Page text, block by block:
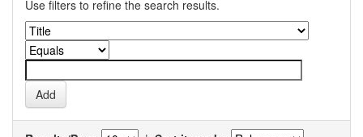
Use filters to refine the search results.